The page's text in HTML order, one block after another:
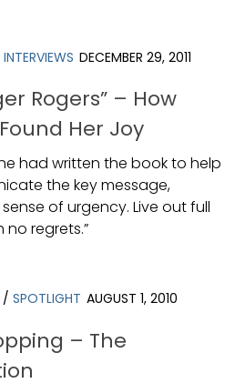
INTERVIEWS DECEMBER 29, 2011
Rogers” – How
Her Joy
had written the book to help
the key message,
of urgency. Live out full
regrets.”
/ SPOTLIGHT AUGUST 1, 2010
– The